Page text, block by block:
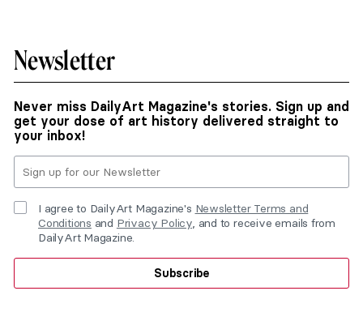
Newsletter
Never miss DailyArt Magazine's stories. Sign up and
get your dose of art history delivered straight to
your inbox!
I agree to DailyArt Magazine's Newsletter Terms and
Conditions and Privacy Policy, and to receive emails from
DailyArt Magazine.
Subscribe